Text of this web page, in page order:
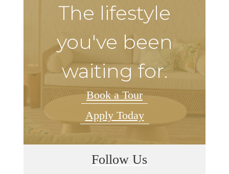
The lifestyle
you've been
waiting for.
Book a Tour
Apply Today
Follow Us